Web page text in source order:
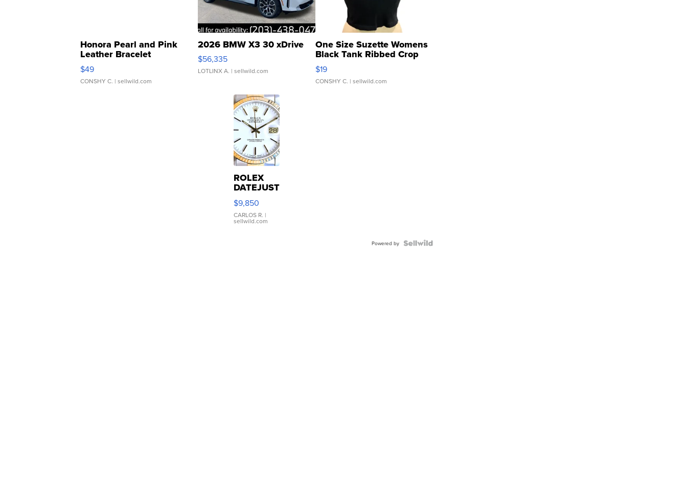
Honora Pearl and Pink
Leather Bracelet
Adjustable Buckle Clo...
$49
CONSHY C. | sellwild.com
2026 BMW X3 30 xDrive
$56,335
LOTLINX A. | sellwild.com
One Size Suzette Womens
Black Tank Ribbed Crop
Asymmetrical ...
$19
CONSHY C. | sellwild.com
ROLEX
DATEJUST
16233
WHITE
DIAL
FLUTED
$9,850
CARLOS R. |
sellwild.com
Powered by